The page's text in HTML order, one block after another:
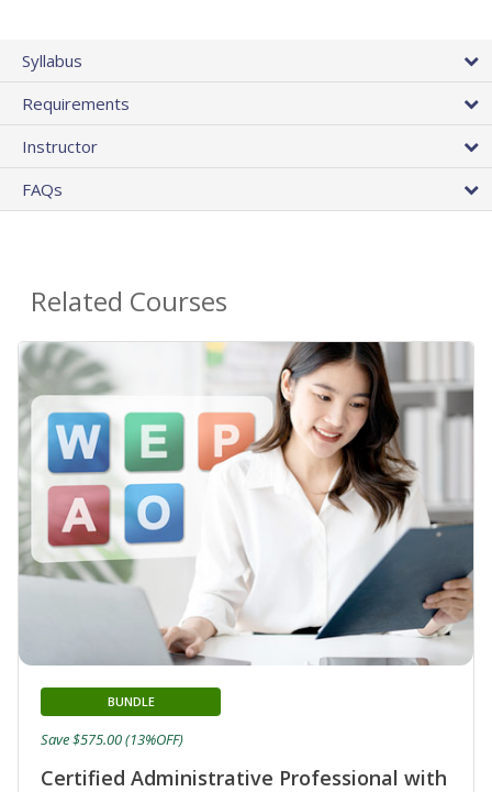
Syllabus
Requirements
Instructor
FAQs
Related Courses
Certified Administrative Professional with
BUNDLE
Save $575.00 (13%OFF)